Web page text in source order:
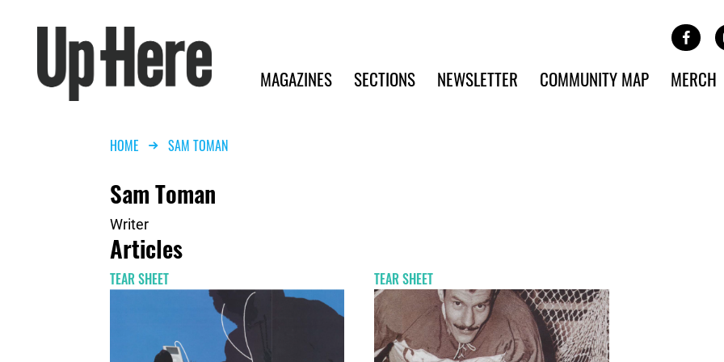
Site Banner Ads
Search
Main navigation
MAGAZINES SECTIONS NEWSLETTER COMMUNITY MAP MERCH
Breadcrumb
HOME SAM TOMAN
Sam Toman
Writer
Articles
TEAR SHEET TEAR SHEET